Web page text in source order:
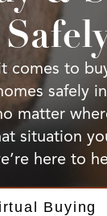
PARTNERS
VALUE
US
comes to
safely
matter
situation
here to
Buying